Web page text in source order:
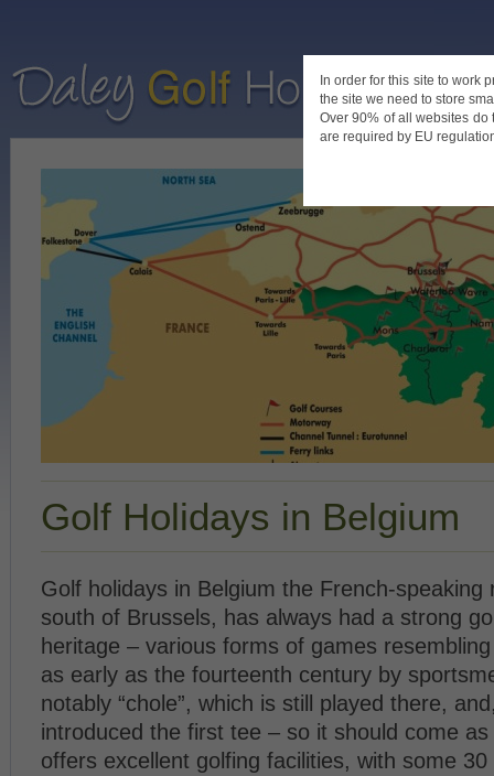
In order for this site to work
the site we need to store
Over 90% of all websites do
are required by EU
Home
Golf Holidays in Belgium
Golf holidays in Belgium the French-speaking
south of Brussels, has always had a strong
heritage – various forms of games
as early as the fourteenth century by
notably “chole”, which is still played there,
introduced the first tee – so it should come
offers excellent golfing facilities, with some